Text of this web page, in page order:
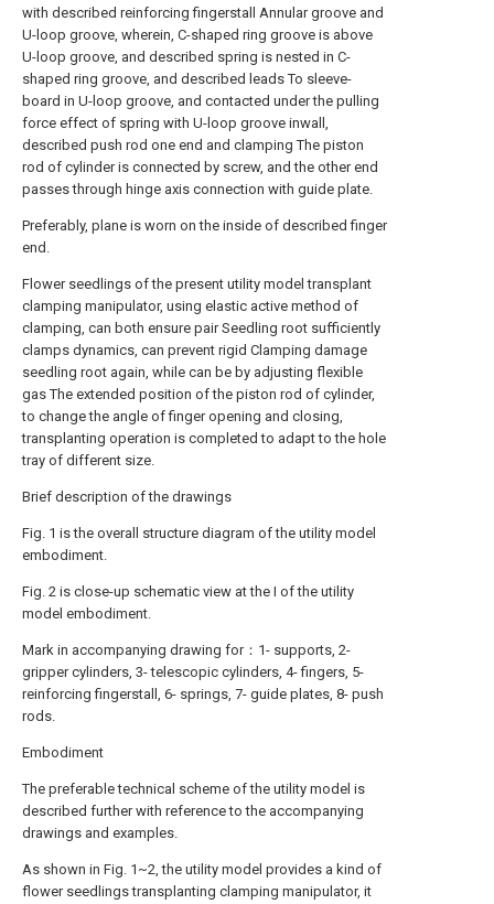
with described reinforcing fingerstall Annular groove and
U-loop groove, wherein, C-shaped ring groove is above
U-loop groove, and described spring is nested in C-
shaped ring groove, and described leads To sleeve-
board in U-loop groove, and contacted under the pulling
force effect of spring with U-loop groove inwall,
described push rod one end and clamping The piston
rod of cylinder is connected by screw, and the other end
passes through hinge axis connection with guide plate.
Preferably, plane is worn on the inside of described finger
end.
Flower seedlings of the present utility model transplant
clamping manipulator, using elastic active method of
clamping, can both ensure pair Seedling root sufficiently
clamps dynamics, can prevent rigid Clamping damage
seedling root again, while can be by adjusting flexible
gas The extended position of the piston rod of cylinder,
to change the angle of finger opening and closing,
transplanting operation is completed to adapt to the hole
tray of different size.
Brief description of the drawings
Fig. 1 is the overall structure diagram of the utility model
embodiment.
Fig. 2 is close-up schematic view at the I of the utility
model embodiment.
Mark in accompanying drawing for：1- supports, 2-
gripper cylinders, 3- telescopic cylinders, 4- fingers, 5-
reinforcing fingerstall, 6- springs, 7- guide plates, 8- push
rods.
Embodiment
The preferable technical scheme of the utility model is
described further with reference to the accompanying
drawings and examples.
As shown in Fig. 1~2, the utility model provides a kind of
flower seedlings transplanting clamping manipulator, it